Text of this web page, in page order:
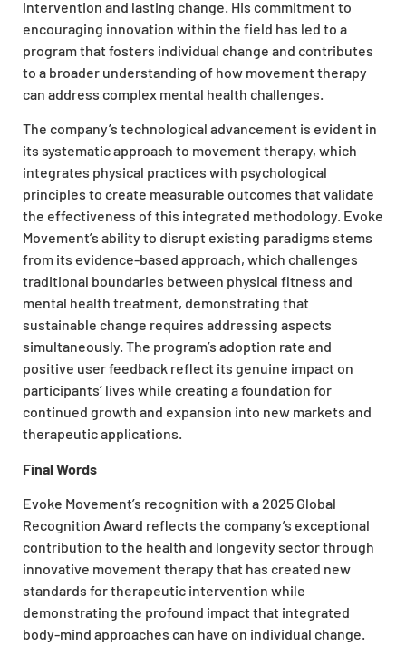
intervention and lasting change. His commitment to
encouraging innovation within the field has led to a
program that fosters individual change and contributes
to a broader understanding of how movement therapy
can address complex mental health challenges.
The company’s technological advancement is evident in
its systematic approach to movement therapy, which
integrates physical practices with psychological
principles to create measurable outcomes that validate
the effectiveness of this integrated methodology. Evoke
Movement’s ability to disrupt existing paradigms stems
from its evidence-based approach, which challenges
traditional boundaries between physical fitness and
mental health treatment, demonstrating that
sustainable change requires addressing aspects
simultaneously. The program’s adoption rate and
positive user feedback reflect its genuine impact on
participants’ lives while creating a foundation for
continued growth and expansion into new markets and
therapeutic applications.
Final Words
Evoke Movement’s recognition with a 2025 Global
Recognition Award reflects the company’s exceptional
contribution to the health and longevity sector through
innovative movement therapy that has created new
standards for therapeutic intervention while
demonstrating the profound impact that integrated
body-mind approaches can have on individual change.